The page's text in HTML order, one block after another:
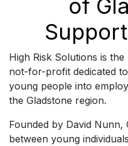
of
High Risk Solutions is
not-for-profit dedicated
young people into
the Gladstone region.
Founded by David Nunn,
between young